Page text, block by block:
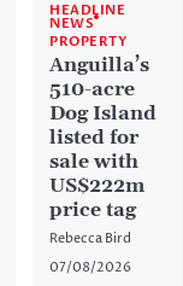
HEADLINE
NEWS
PROPERTY
Anguilla’s
510-acre
Dog Island
listed for
sale with
US$222m
price tag
Rebecca Bird
07/08/2026